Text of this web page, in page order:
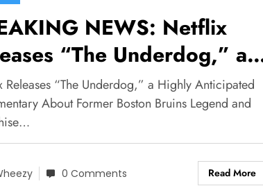
NEWS: Netflix
“The Underdog,” a
Anticipated
About Former
Bruins Legend and
Icon Derek
Releases “The Underdog,” a Highly Anticipated
About Former Boston Bruins Legend and
0 Comments Read More